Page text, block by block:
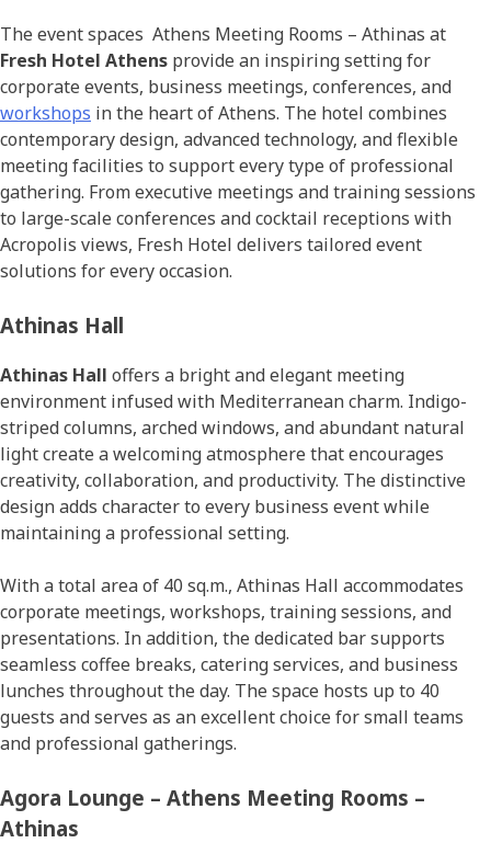
The event spaces Athens Meeting Rooms – Athinas at
Fresh Hotel Athens provide an inspiring setting for
corporate events, business meetings, conferences, and
workshops in the heart of Athens. The hotel combines
contemporary design, advanced technology, and flexible
meeting facilities to support every type of professional
gathering. From executive meetings and training sessions
to large-scale conferences and cocktail receptions with
Acropolis views, Fresh Hotel delivers tailored event
solutions for every occasion.
Athinas Hall
Athinas Hall offers a bright and elegant meeting
environment infused with Mediterranean charm. Indigo-
striped columns, arched windows, and abundant natural
light create a welcoming atmosphere that encourages
creativity, collaboration, and productivity. The distinctive
design adds character to every business event while
maintaining a professional setting.
With a total area of 40 sq.m., Athinas Hall accommodates
corporate meetings, workshops, training sessions, and
presentations. In addition, the dedicated bar supports
seamless coffee breaks, catering services, and business
lunches throughout the day. The space hosts up to 40
guests and serves as an excellent choice for small teams
and professional gatherings.
Agora Lounge – Athens Meeting Rooms –
Athinas